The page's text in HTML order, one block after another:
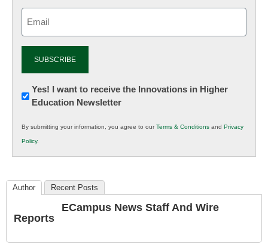
Newsletter:
Innovations
K12
Education
Yes! I want to receive the Innovations in Higher
Education Newsletter
By submitting your information, you agree to ourTerms & Conditions and Privacy
Policy.
Author Recent Posts
ECampus News Staff And Wire
Reports